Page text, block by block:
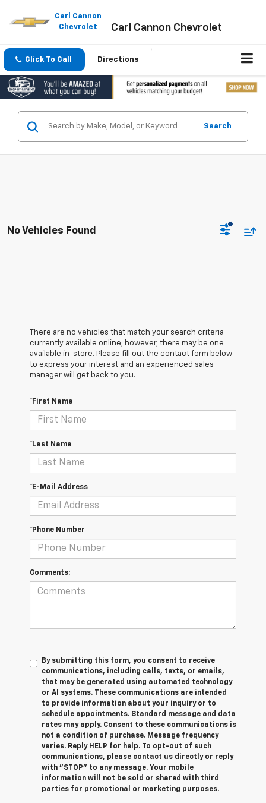
This
includes
accessibility
system.
Carl Cannon
Chevrolet
Carl Cannon Chevrolet
Click To Call Directions
Search
No Vehicles Found
There are no vehicles that match your search criteria
currently available online; however, there may be one
available in-store. Please fill out the contact form below
to express your interest and an experienced sales
manager will get back to you.
*First Name
*Last Name
*E-Mail Address
*Phone Number
Comments:
By submitting this form, you consent to receive
communications, including calls, texts, or emails,
that may be generated using automated technology
or AI systems. These communications are intended
to provide information about your inquiry or to
schedule appointments. Standard message and data
rates may apply. Consent to these communications is
not a condition of purchase. Message frequency
varies. Reply HELP for help. To opt-out of such
communications, please contact us directly or reply
with "STOP" to any message. Your mobile
information will not be sold or shared with third
parties for promotional or marketing purposes.